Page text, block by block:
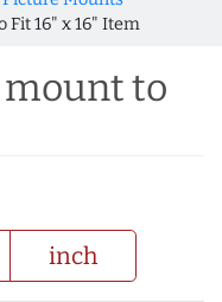
Fit 16" x 16" Item
to
inch